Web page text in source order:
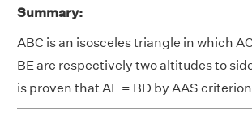
Summary:
ABC is an isosceles triangle in which
BE are respectively two altitudes to
is proven that AE = BD by AAS criterion